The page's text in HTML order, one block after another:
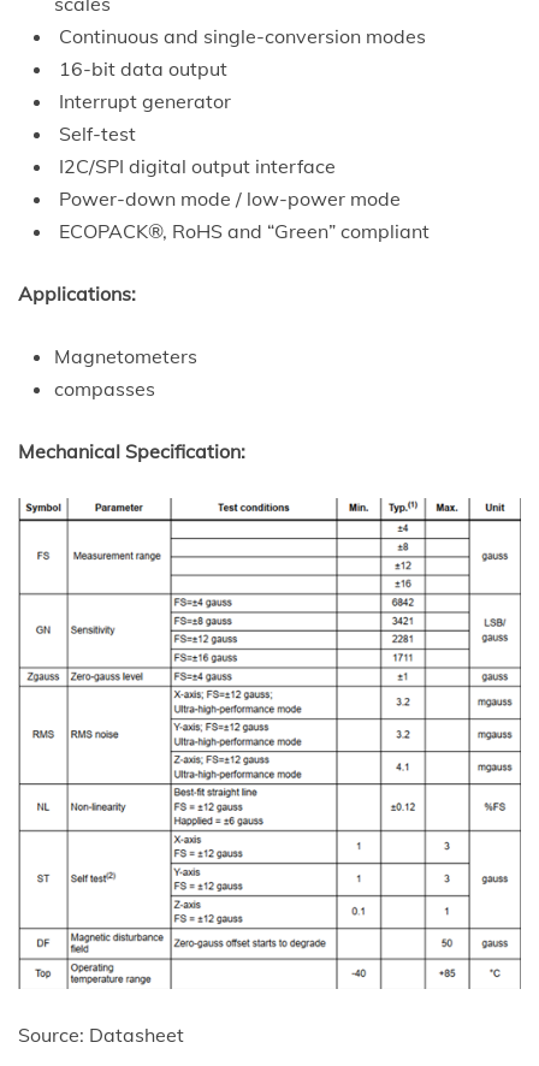
Continuous and single-conversion modes
16-bit data output
Interrupt generator
Self-test
I2C/SPI digital output interface
Power-down mode / low-power mode
ECOPACK®, RoHS and “Green” compliant
Applications:
Magnetometers
compasses
Mechanical Specification:
Source: Datasheet